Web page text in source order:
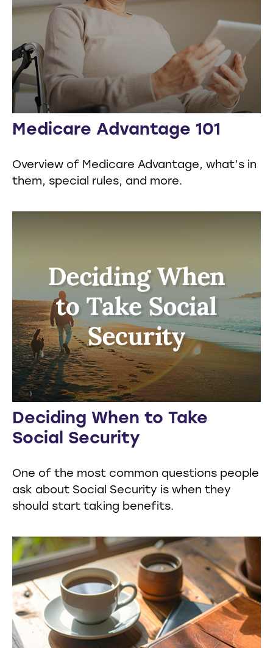
Medicare Advantage 101
Overview of Medicare Advantage, what’s in
them, special rules, and more.
Deciding When to Take
Social Security
One of the most common questions people
ask about Social Security is when they
should start taking benefits.